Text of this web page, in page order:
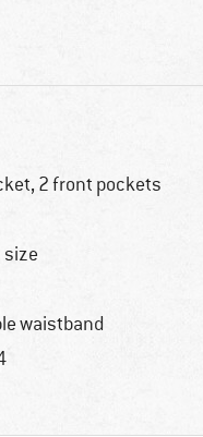
2 front pockets
size
waistband